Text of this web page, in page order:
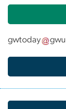
gwtoday gwu